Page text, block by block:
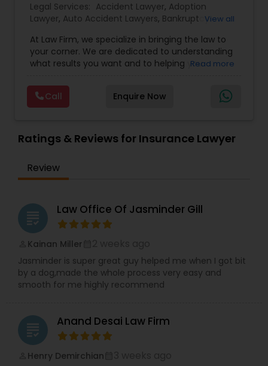
Pro Bono Immigration Lawyers
Asylum Lawyers
Business Litigations Lawyers
EB1A Immigration Attorneys
International Divorce Lawyers
RFE Immigration Attorneys
Deportation Lawyers
Lemon Law Lawyers
Legal Services: Accident Lawyer, Adoption
Lawyer, Auto Accident Lawyers, Bankruptcy
Immigration Lawyers,Car Accident Lawyers, Child
Custody Attorney,Child Support Lawyers,Civil
Attorney,Civil Litigation Attorney,Copyright
Legal Services
Criminal Attorney
Deportation
Lawyers
Divorce Attorney ,Drunk Driving Lawyer,
Government Lawyer
View all
At Law Firm, we specialize in bringing the law to
your corner. We are dedicated to understanding
what results you want and to helping you
behalf. We will work with you every step of the
way to make sure that you understand the
choices you are making and feel empowered to
Read more
Call Enquire Now
Ratings & Reviews for Insurance Lawyer
Review
grading Law Office Of Jasminder Gill
Kainan Miller
Jasminder is super great guy helped me when I got bit
by a dog,made the whole process very easy and
smooth for me highly recommend
grading Anand Desai Law Firm
Henry Demirchian